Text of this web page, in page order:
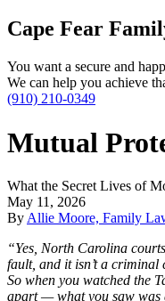
Cape Fear
You want a secure and
We can help you achieve
(910) 210-0349
Mutual
What the Secret Lives of
May 11, 2026
By Allie Moore, Family
“Yes, North Carolina
fault, and it isn’t a criminal
So when you watched the
apart — what you saw was